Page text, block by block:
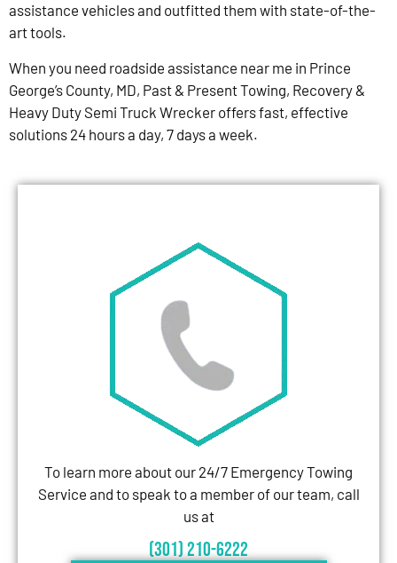
assistance vehicles and outfitted them with state-of-the-
art tools.
When you need roadside assistance near me in Prince
George’s County, MD, Past & Present Towing, Recovery &
Heavy Duty Semi Truck Wrecker offers fast, effective
solutions 24 hours a day, 7 days a week.
To learn more about our 24/7 Emergency Towing
Service and to speak to a member of our team, call
us at
(301) 210-6222